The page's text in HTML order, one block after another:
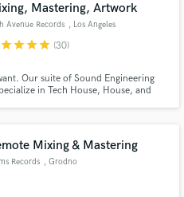
Mastering, Artwork
Avenue Records , Los Angeles
starstarstarstar (30)
Our suite of Sound Engineering
in Tech House, House, and
Mixing & Mastering
Records , Grodno